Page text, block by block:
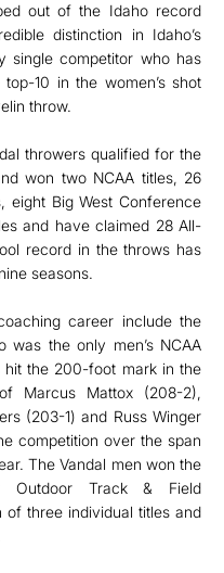
out of the Idaho record
distinction in Idaho’s
single competitor who has
10 in the women’s shot
throw.
throwers qualified for the
won two NCAA titles, 26
eight Big West Conference
and have claimed 28 All-
record in the throws has
seasons.
career include the
was the only men’s NCAA
hit the 200-foot mark in the
Marcus Mattox (208-2),
(203-1) and Russ Winger
competition over the span
The Vandal men won the
Track & Field
of three individual titles and